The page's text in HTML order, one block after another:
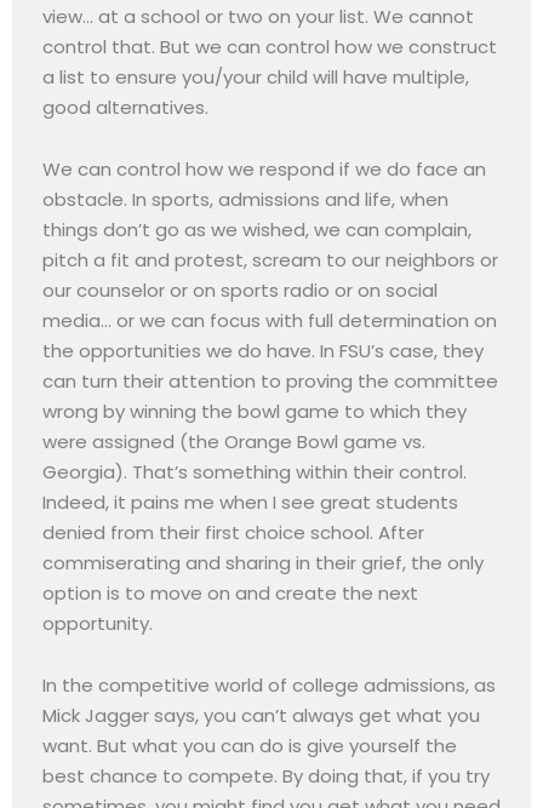
view… at a school or two on your list. We cannot
control that. But we can control how we construct
a list to ensure you/your child will have multiple,
good alternatives.
We can control how we respond if we do face an
obstacle. In sports, admissions and life, when
things don’t go as we wished, we can complain,
pitch a fit and protest, scream to our neighbors or
our counselor or on sports radio or on social
media… or we can focus with full determination on
the opportunities we do have. In FSU’s case, they
can turn their attention to proving the committee
wrong by winning the bowl game to which they
were assigned (the Orange Bowl game vs.
Georgia). That’s something within their control.
Indeed, it pains me when I see great students
denied from their first choice school. After
commiserating and sharing in their grief, the only
option is to move on and create the next
opportunity.
In the competitive world of college admissions, as
Mick Jagger says, you can’t always get what you
want. But what you can do is give yourself the
best chance to compete. By doing that, if you try